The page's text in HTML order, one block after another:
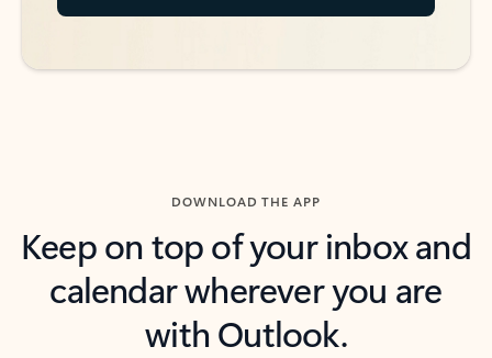
DOWNLOAD THE APP
Keep on top of your inbox and
calendar wherever you are
with Outlook.